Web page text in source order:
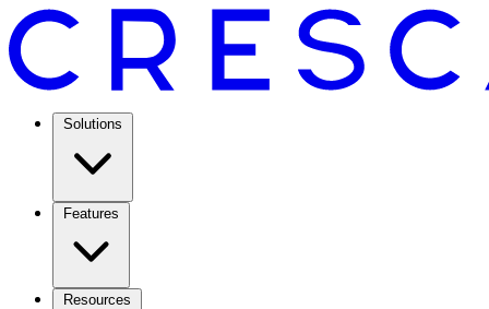
Solutions
Features
Resources